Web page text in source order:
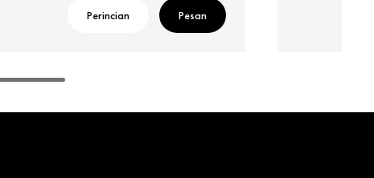
Perincian Pesan